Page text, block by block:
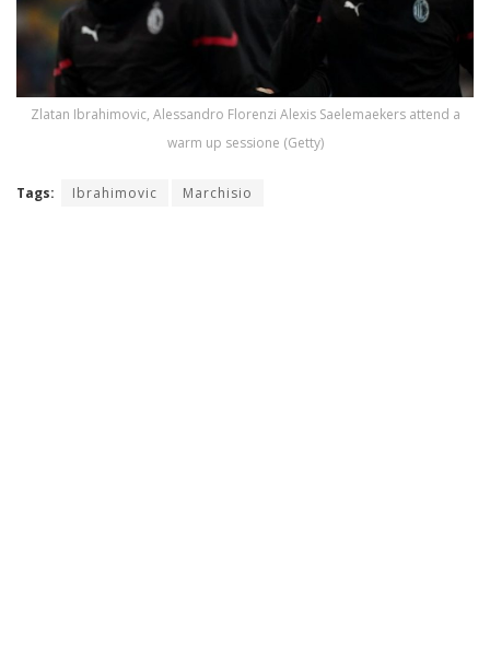
Zlatan Ibrahimovic, Alessandro Florenzi Alexis Saelemaekers attend a
warm up sessione (Getty)
Tags: Ibrahimovic Marchisio